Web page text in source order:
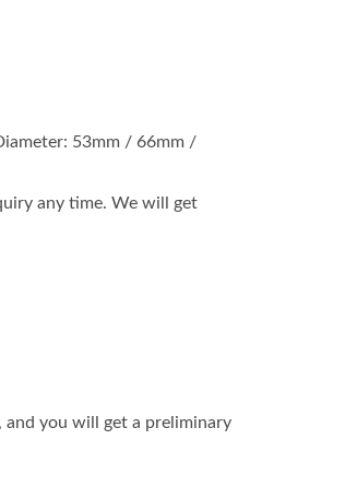
53mm / 66mm /
any time. We will get
and you will get a preliminary